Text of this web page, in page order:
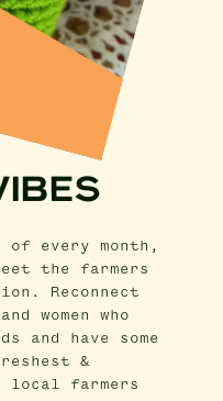
of every month,
the farmers
Reconnect
women who
and have some
&
local farmers